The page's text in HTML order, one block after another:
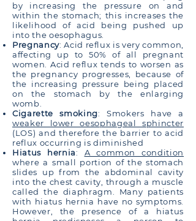
by increasing the pressure on and
within the stomach; this increases the
likelihood of acid being pushed up
into the oesophagus.
Pregnancy: Acid reflux is very common,
affecting up to 50% of all pregnant
women. Acid reflux tends to worsen as
the pregnancy progresses, because of
the increasing pressure being placed
on the stomach by the enlarging
womb.
Cigarette smoking: Smokers have a
weaker lower oesophageal sphincter
(LOS) and therefore the barrier to acid
reflux occurring is diminished
Hiatus hernia: A common condition
where a small portion of the stomach
slides up from the abdominal cavity
into the chest cavity, through a muscle
called the diaphragm. Many patients
with hiatus hernia have no symptoms.
However, the presence of a hiatus